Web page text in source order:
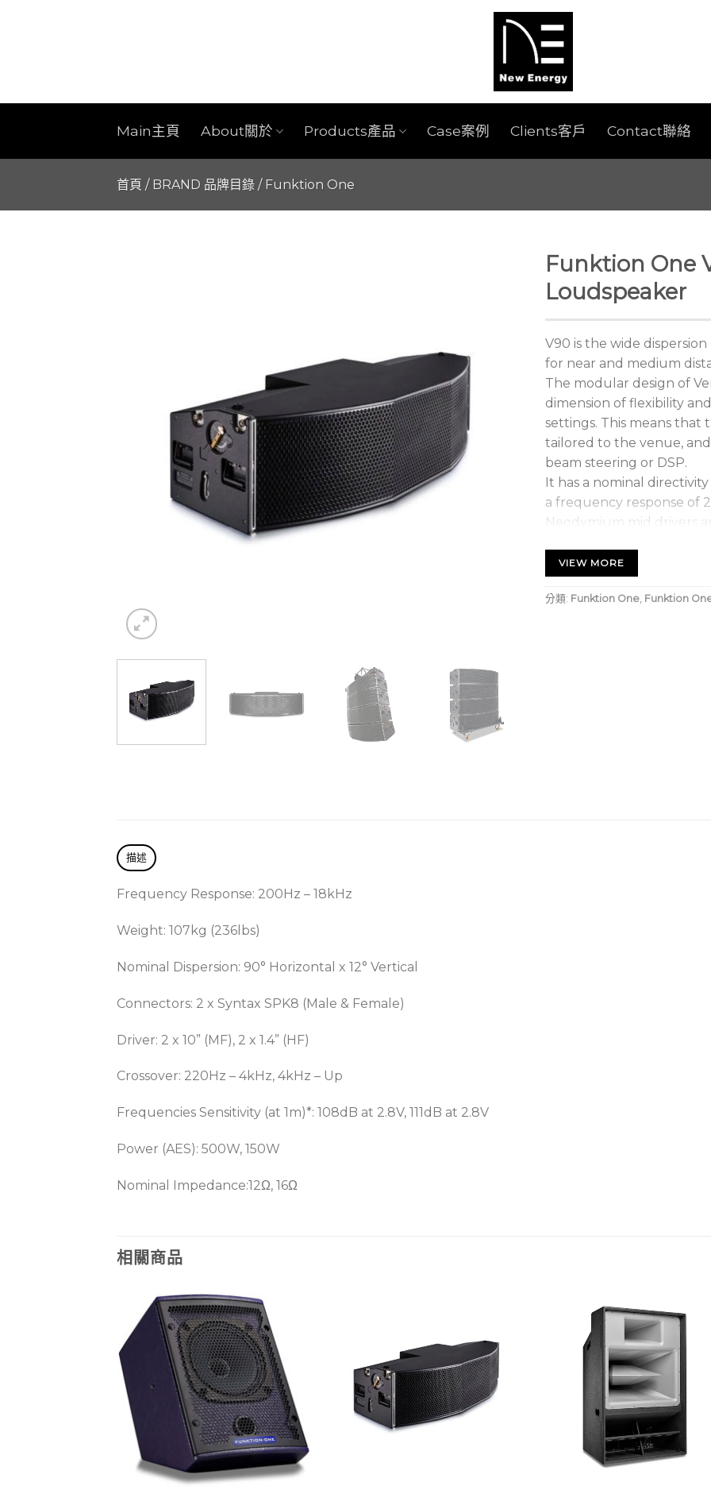
Main主頁 About關於 Products產品 Case案例 Clients客戶 Contact聯絡
首頁 / BRAND 品牌目錄 / Funktion One
Funktion One
Loudspeaker
V90 is the wide
for near and medium
The modular design of
dimension of flexibility
settings. This means that
tailored to the venue,
beam steering or DSP.
It has a nominal
a frequency response of
Neodymium mid drivers
• Extremely high SPL
• Excellent
VIEW MORE
分類: Funktion One, Funktion
描述
Frequency Response: 200Hz – 18kHz
Weight: 107kg (236lbs)
Nominal Dispersion: 90° Horizontal x 12° Vertical
Connectors: 2 x Syntax SPK8 (Male & Female)
Driver: 2 x 10” (MF), 2 x 1.4” (HF)
Crossover: 220Hz – 4kHz, 4kHz – Up
Frequencies Sensitivity (at 1m)*: 108dB at 2.8V, 111dB at 2.8V
Power (AES): 500W, 150W
Nominal Impedance:12Ω, 16Ω
相關商品